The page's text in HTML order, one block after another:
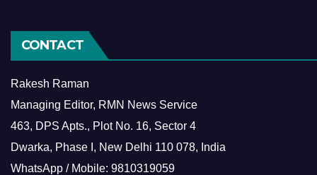
CONTACT
Rakesh Raman
Managing Editor, RMN News Service
463, DPS Apts., Plot No. 16, Sector 4
Dwarka, Phase I, New Delhi 110 078, India
WhatsApp / Mobile: 9810319059